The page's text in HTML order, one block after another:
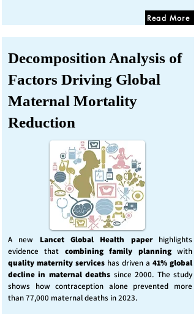
Read More
Decomposition Analysis of
Factors Driving Global
Maternal Mortality
Reduction
A new Lancet Global Health paperhighlights
evidence that combining family planningwith
quality maternity services has driven a 41% global
decline in maternal deaths since 2000. The study
shows how contraception alone prevented more
than 77,000 maternal deaths in 2023.